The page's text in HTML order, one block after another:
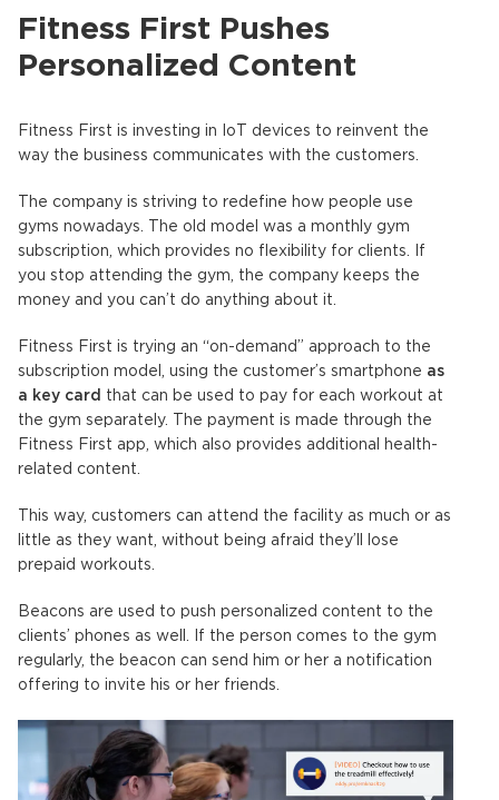
Fitness First Pushes
Personalized Content
Fitness First is investing in IoT devices to reinvent the
way the business communicates with the customers.
The company is striving to redefine how people use
gyms nowadays. The old model was a monthly gym
subscription, which provides no flexibility for clients. If
you stop attending the gym, the company keeps the
money and you can’t do anything about it.
Fitness First is trying an “on-demand” approach to the
subscription model, using the customer’s smartphone as
a key card
that can be used to pay for each workout at
the gym separately. The payment is made through the
Fitness First app, which also provides additional health-
related content.
This way, customers can attend the facility as much or as
little as they want, without being afraid they’ll lose
prepaid workouts.
Beacons are used to push personalized content to the
clients’ phones as well. If the person comes to the gym
regularly, the beacon can send him or her a notification
offering to invite his or her friends.